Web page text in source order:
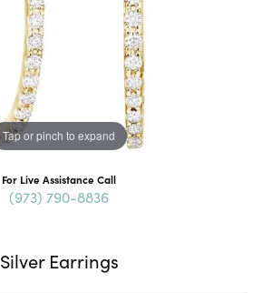
Tap or pinch to expand
For Live Assistance Call
(973) 790-8836
Silver Earrings